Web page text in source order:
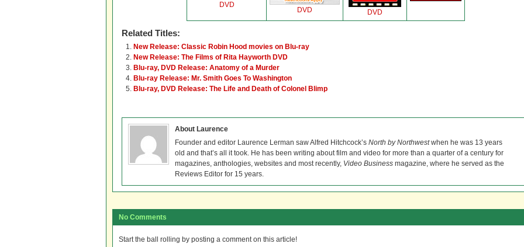
DVD
DVD DVD
Related Titles:
New Release: Classic Robin Hood movies on Blu-ray
New Release: The Films of Rita Hayworth DVD
Blu-ray, DVD Release: Anatomy of a Murder
Blu-ray Release: Mr. Smith Goes To Washington
Blu-ray, DVD Release: The Life and Death of Colonel Blimp
About Laurence
Founder and editor Laurence Lerman saw Alfred Hitchcock’s North by Northwestwhen he was 13 years
old and that’s all it took. He has been writing about film and video for more than a quarter of a century for
magazines, anthologies, websites and most recently, Video Business magazine, where he served as the
Reviews Editor for 15 years.
No Comments
Start the ball rolling by posting a comment on this article!